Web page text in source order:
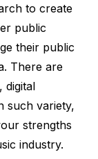
to create
public
their public
There are
digital
such variety,
strengths
industry.